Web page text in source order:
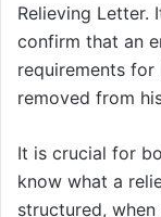
Relieving Letter.
confirm that an
requirements
removed from
It is crucial for
know what a
structured,